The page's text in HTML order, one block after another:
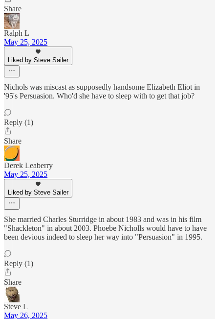
Share
Ralph L
May 25, 2025
Liked by Steve Sailer
Nichols was miscast as supposedly handsome Elizabeth Eliot in
'95's Persuasion. Who'd she have to sleep with to get that job?
Reply (1)
Share
Derek Leaberry
May 25, 2025
Liked by Steve Sailer
She married Charles Sturridge in about 1983 and was in his film
"Shackleton" in about 2003. Phoebe Nicholls would have to have
been devious indeed to sleep her way into "Persuasion" in 1995.
Reply (1)
Share
Steve L
May 26, 2025